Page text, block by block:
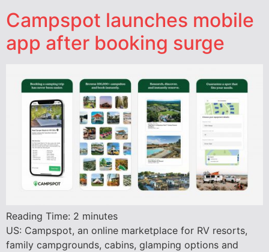
Campspot launches mobile
app after booking surge
Reading Time: 2 minutes
US: Campspot, an online marketplace for RV resorts,
family campgrounds, cabins, glamping options and